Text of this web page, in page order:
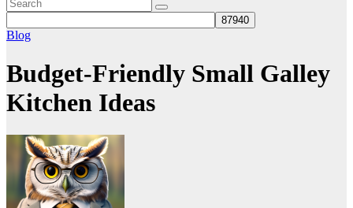
Blog
Budget-Friendly Small Galley
Kitchen Ideas